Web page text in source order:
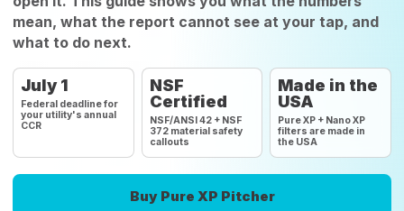
mean, what the report cannot see at your tap, and
what to do next.
July 1
Federal deadline for
your utility's annual
CCR
NSF
Certified
NSF/ANSI 42 + NSF
372 material safety
callouts
Made in the
USA
Pure XP + Nano XP
filters are made in
the USA
Buy Pure XP Pitcher